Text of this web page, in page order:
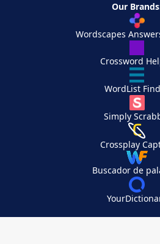
Our
Wordscapes
Crossword
WordList
Simply
Crossplay
Buscador de